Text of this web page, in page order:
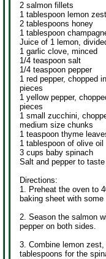
2 salmon fillets
1 tablespoon lemon zest
2 tablespoons honey
1 tablespoon
Juice of 1 lemon,
1 garlic clove, minced
1/4 teaspoon salt
1/4 teaspoon pepper
1 red pepper, chopped
pieces
1 yellow pepper,
pieces
1 small zucchini,
medium size chunks
1 teaspoon thyme
1 tablespoon of olive oil
3 cups baby spinach
Salt and pepper to taste
Directions:
1. Preheat the oven to
baking sheet with some
2. Season the salmon
pepper on both sides.
3. Combine lemon
tablespoons for the